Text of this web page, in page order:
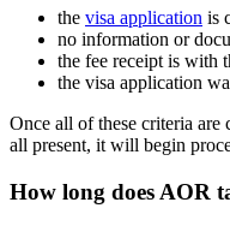
the visa application is
no information or
the fee receipt is with
the visa application
Once all of these criteria
all present, it will begin
How long does AOR